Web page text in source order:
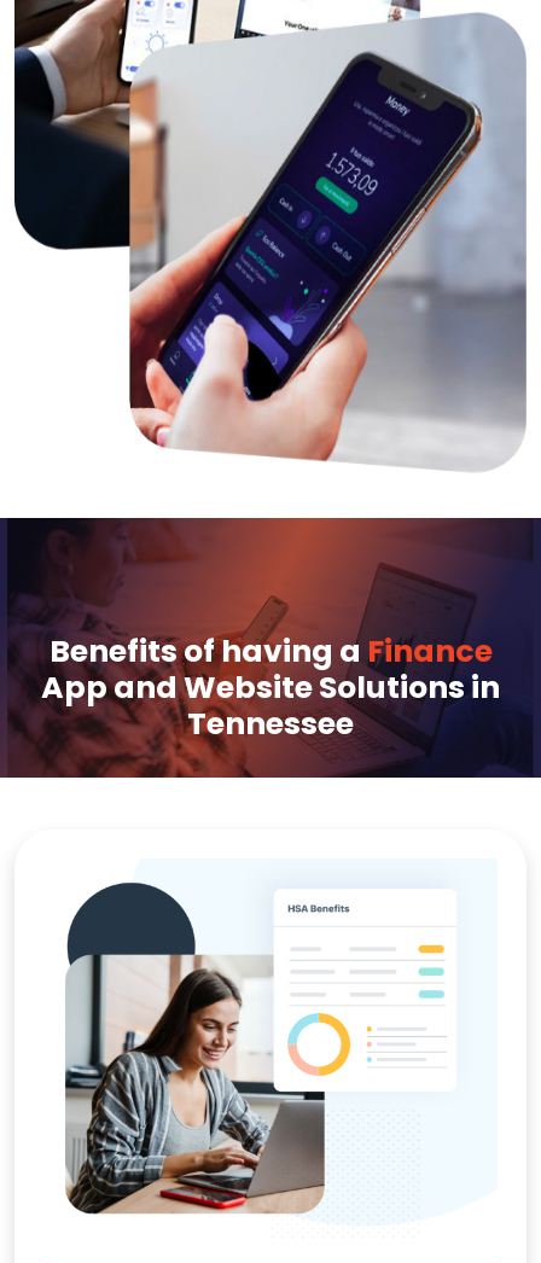
Benefits of having a Finance
App and Website Solutions in
Tennessee